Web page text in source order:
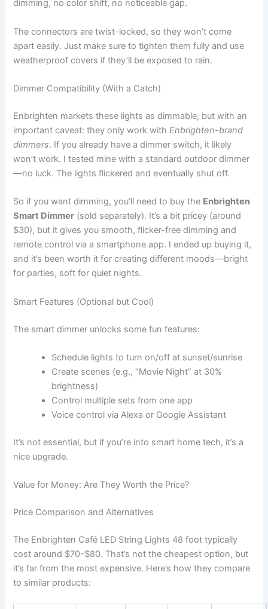
dimming, no color shift, no noticeable gap.
The connectors are twist-locked, so they won’t come
apart easily. Just make sure to tighten them fully and use
weatherproof covers if they’ll be exposed to rain.
Dimmer Compatibility (With a Catch)
Enbrighten markets these lights as dimmable, but with an
important caveat: they only work withEnbrighten-brand
dimmers. If you already have a dimmer switch, it likely
won’t work. I tested mine with a standard outdoor dimmer
—no luck. The lights flickered and eventually shut off.
So if you want dimming, you’ll need to buy the Enbrighten
Smart Dimmer (sold separately). It’s a bit pricey (around
$30), but it gives you smooth, flicker-free dimming and
remote control via a smartphone app. I ended up buying it,
and it’s been worth it for creating different moods—bright
for parties, soft for quiet nights.
Smart Features (Optional but Cool)
The smart dimmer unlocks some fun features:
Schedule lights to turn on/off at sunset/sunrise
Create scenes (e.g., “Movie Night” at 30%
brightness)
Control multiple sets from one app
Voice control via Alexa or Google Assistant
It’s not essential, but if you’re into smart home tech, it’s a
nice upgrade.
Value for Money: Are They Worth the Price?
Price Comparison and Alternatives
The Enbrighten Café LED String Lights 48 foot typically
cost around $70-$80. That’s not the cheapest option, but
it’s far from the most expensive. Here’s how they compare
to similar products: